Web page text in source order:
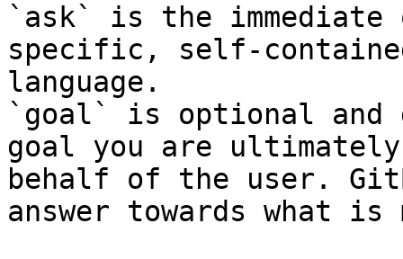
`ask` is the
specific, self-
language.
`goal` is optional and
goal you are
behalf of the user.
answer towards what